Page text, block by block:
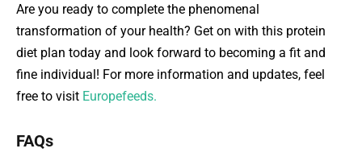
Are you ready to complete the phenomenal
transformation of your health? Get on with this protein
diet plan today and look forward to becoming a fit and
fine individual! For more information and updates, feel
free to visit Europefeeds.
FAQs